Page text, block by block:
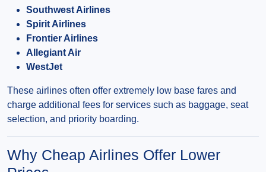
Southwest Airlines
Spirit Airlines
Frontier Airlines
Allegiant Air
WestJet
These airlines often offer extremely low base fares and
charge additional fees for services such as baggage, seat
selection, and priority boarding.
Why Cheap Airlines Offer Lower